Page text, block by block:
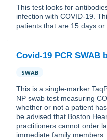
This test looks for
infection with COVID-19.
patients that are 15 days
Covid-19 PCR SWAB
SWAB
This is a single-marker
NP swab test measuring
whether or not a patient
be advised that Boston
practitioners cannot order
immediate family members.